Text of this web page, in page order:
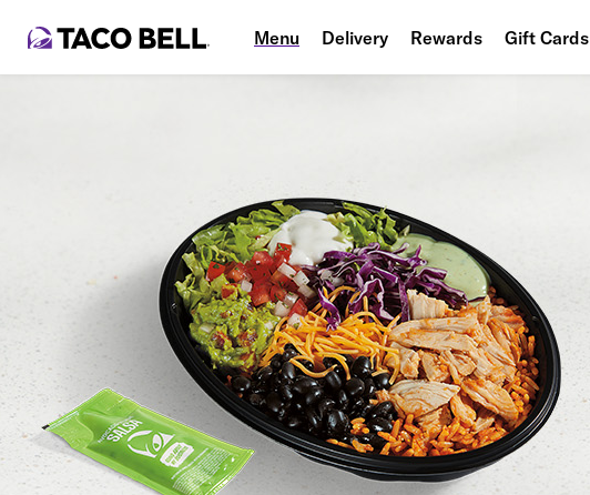
Menu Delivery Rewards Gift Cards